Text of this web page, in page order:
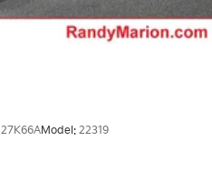
27K66AModel: 22319